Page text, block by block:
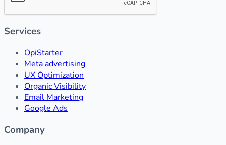
Services
OpiStarter
Meta advertising
UX Optimization
Organic Visibility
Email Marketing
Google Ads
Company